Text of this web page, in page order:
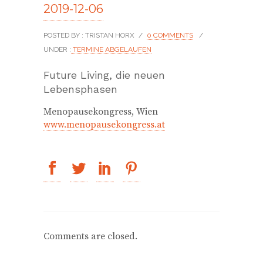
2019-12-06
POSTED BY : TRISTAN HORX / 0 COMMENTS
/
UNDER : TERMINE ABGELAUFEN
Future Living, die neuen
Lebensphasen
Menopausekongress, Wien
www.menopausekongress.at
Comments are closed.